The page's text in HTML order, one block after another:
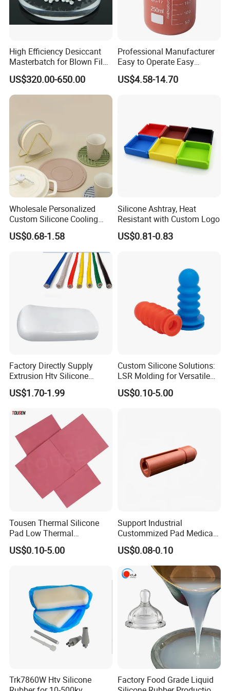
T/T,L/C, WESTERN UNION,PAYPAL
4.How about your production capacity?
300tons one month
5.What is your after sales service?
We have professional team to solve product serious issue.
High Efficiency Desiccant
Masterbatch for Blown Film
Production
US$320.00-650.00
Professional Manufacturer
Easy to Operate Easy
Demolding Low Shrinkage
High Precision Pad Printing
US$4.58-14.70
Wholesale Personalized
Custom Silicone Cooling
Coffee Cup Coasters Set
US$0.68-1.58
Silicone Ashtray, Heat
Resistant with Custom Logo
US$0.81-0.83
Factory Directly Supply
Extrusion Htv Silicone
Rubber Compounds with
Excellent Extrusion Process
Industrial Hcr Silicone
Compound
US$1.70-1.99
Custom Silicone Solutions:
LSR Molding for Versatile
Components Custom
Silicone Parts Silicone
US$0.10-5.00
Tousen Thermal Silicone
Pad Low Thermal
Resistance Customized with
Free Samples Cooling Pad
US$0.10-5.00
Support Industrial
Custommized Pad Medical
Rubber Seal Mechanical
Manufacturing Silicone
Gaskets New
US$0.08-0.10
Trk7860W Htv Silicone
Factory Food Grade Liquid